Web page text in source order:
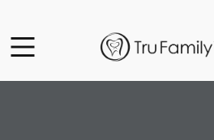
Go to Home Page